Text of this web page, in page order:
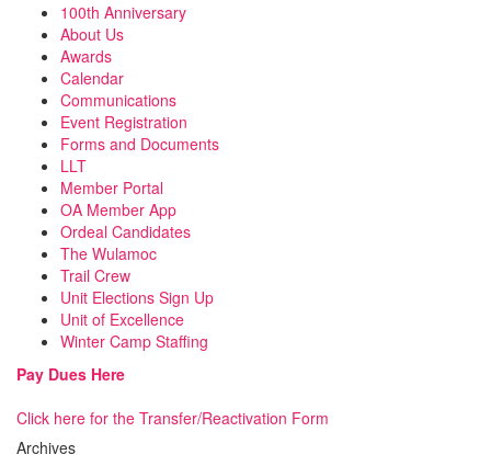
100th Anniversary
About Us
Awards
Calendar
Communications
Event Registration
Forms and Documents
LLT
Member Portal
OA Member App
Ordeal Candidates
The Wulamoc
Trail Crew
Unit Elections Sign Up
Unit of Excellence
Winter Camp Staffing
Pay Dues Here
Click here for the Transfer/Reactivation Form
Archives